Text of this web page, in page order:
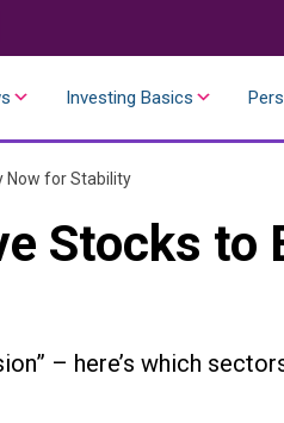
Investing Basics
Now for Stability
Stocks to
– here’s which